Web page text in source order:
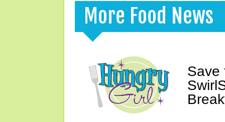
More Food News
Save